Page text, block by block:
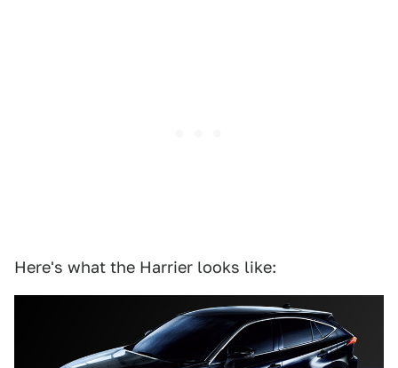
Here's what the Harrier looks like: